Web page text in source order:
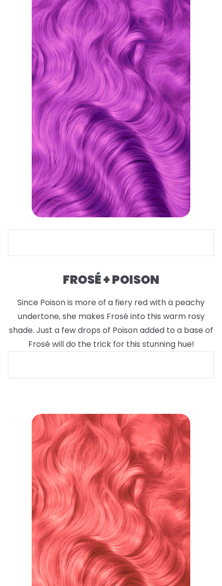
FROSÉ + POISON
Since Poison is more of a fiery red with a peachy
undertone, she makes Frosé into this warm rosy
shade. Just a few drops of Poison added to a base of
Frosé will do the trick for this stunning hue!